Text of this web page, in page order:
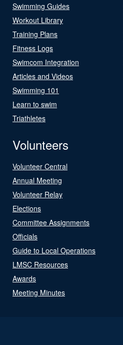
Swimming Guides
Workout Library
Training Plans
Fitness Logs
Swimcom Integration
Articles and Videos
Swimming 101
Learn to swim
Triathletes
Volunteers
Volunteer Central
Annual Meeting
Volunteer Relay
Elections
Committee Assignments
Officials
Guide to Local Operations
LMSC Resources
Awards
Meeting Minutes